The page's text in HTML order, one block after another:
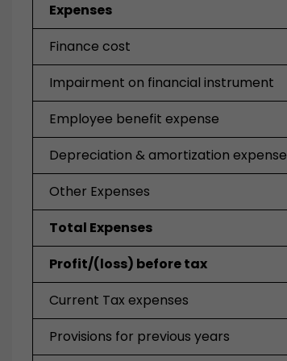
Expenses
Finance cost
Impairment on financial instrument
Employee benefit expense
Depreciation & amortization expense
Other Expenses
Total Expenses
Profit/(loss) before tax
Current Tax expenses
Provisions for previous years